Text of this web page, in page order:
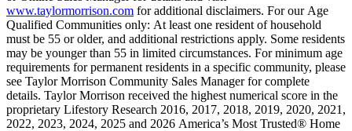
www.taylormorrison.com for additional disclaimers. For our Age
Qualified Communities only: At least one resident of household
must be 55 or older, and additional restrictions apply. Some residents
may be younger than 55 in limited circumstances. For minimum age
requirements for permanent residents in a specific community, please
see Taylor Morrison Community Sales Manager for complete
details. Taylor Morrison received the highest numerical score in the
proprietary Lifestory Research 2016, 2017, 2018, 2019, 2020, 2021,
2022, 2023, 2024, 2025 and 2026 America’s Most Trusted® Home